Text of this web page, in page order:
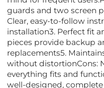
guards and two screen
Clear, easy-to-follow
installation3. Perfect fit
pieces provide backup
replacements5.
without distortionCons:
everything fits and
well-designed,